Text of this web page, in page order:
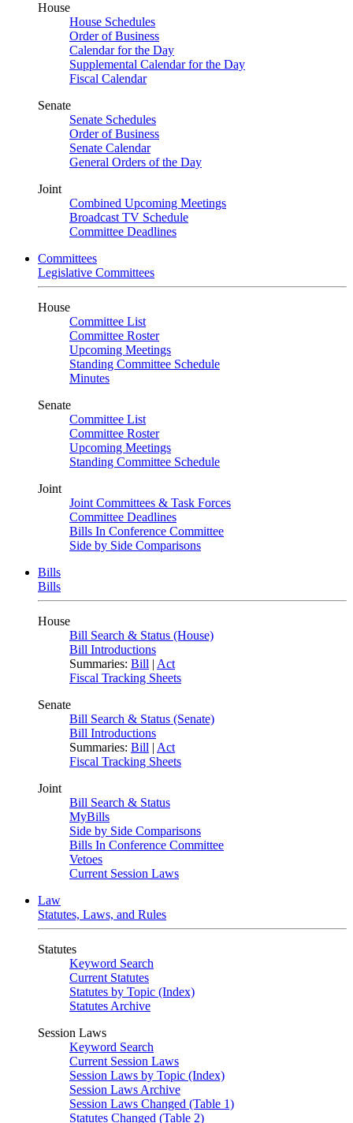
House
House Schedules
Order of Business
Calendar for the Day
Supplemental Calendar for the Day
Fiscal Calendar
Senate
Senate Schedules
Order of Business
Senate Calendar
General Orders of the Day
Joint
Combined Upcoming Meetings
Broadcast TV Schedule
Committee Deadlines
Committees
Legislative Committees
House
Committee List
Committee Roster
Upcoming Meetings
Standing Committee Schedule
Minutes
Senate
Committee List
Committee Roster
Upcoming Meetings
Standing Committee Schedule
Joint
Joint Committees & Task Forces
Committee Deadlines
Bills In Conference Committee
Side by Side Comparisons
Bills
Bills
House
Bill Search & Status (House)
Bill Introductions
Summaries: Bill | Act
Fiscal Tracking Sheets
Senate
Bill Search & Status (Senate)
Bill Introductions
Summaries: Bill | Act
Fiscal Tracking Sheets
Joint
Bill Search & Status
MyBills
Side by Side Comparisons
Bills In Conference Committee
Vetoes
Current Session Laws
Law
Statutes, Laws, and Rules
Statutes
Keyword Search
Current Statutes
Statutes by Topic (Index)
Statutes Archive
Session Laws
Keyword Search
Current Session Laws
Session Laws by Topic (Index)
Session Laws Archive
Session Laws Changed (Table 1)
Statutes Changed (Table 2)